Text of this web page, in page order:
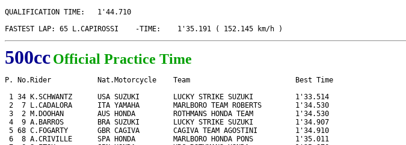
QUALIFICATION TIME:   1'44.710
FASTEST LAP: 65 L.CAPIROSSI    -TIME:    1'35.191 ( 152.145 km/h )
500ccOfficial Practice Time
P. No.Rider           Nat.Motorcycle    Team                         Best Time
1 34 K.SCHWANTZ      USA SUZUKI        LUCKY STRIKE SUZUKI          1'33.514
2  7 L.CADALORA      ITA YAMAHA        MARLBORO TEAM ROBERTS        1'34.530
3  2 M.DOOHAN        AUS HONDA         ROTHMANS HONDA TEAM          1'34.530
4  9 A.BARROS        BRA SUZUKI        LUCKY STRIKE SUZUKI          1'34.907
5 68 C.FOGARTY       GBR CAGIVA        CAGIVA TEAM AGOSTINI         1'34.910
6  8 A.CRIVILLE      SPA HONDA         MARLBORO HONDA PONS          1'35.011